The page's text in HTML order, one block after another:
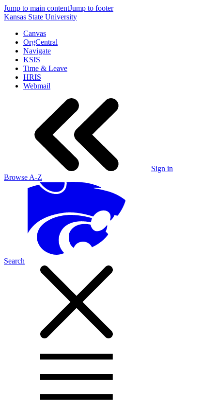
Jump to main contentJump to footer
Kansas State University
Canvas
OrgCentral
Navigate
KSIS
Time & Leave
HRIS
Webmail
Sign in
Browse A-Z
Search